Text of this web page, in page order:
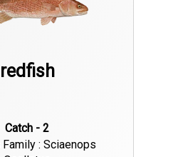
redfish
Catch - 2
: Sciaenops